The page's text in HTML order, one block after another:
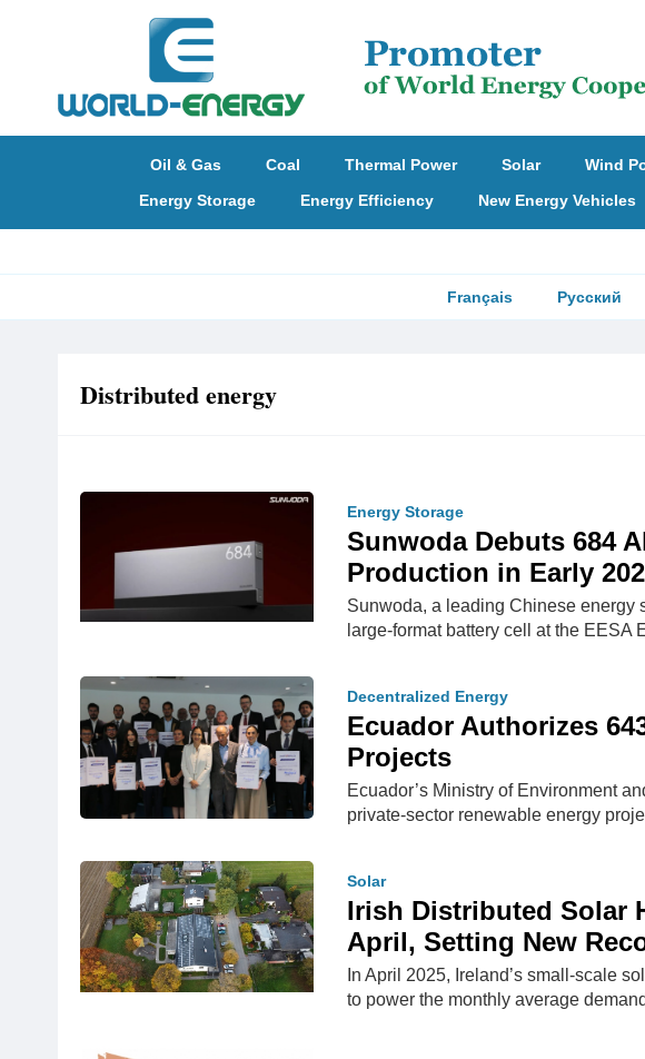
Oil & Gas Coal Thermal Power Solar Wind
Energy Storage
Energy Efficiency New Energy Vehicles
Français Русский
Distributed energy
Energy Storage
Sunwoda Debuts 684
Production in Early
Sunwoda, a leading Chinese energy
large-format battery cell at the
Decentralized Energy
Ecuador Authorizes
Projects
Ecuador’s Ministry of Environment
private-sector renewable energy
Solar
Irish Distributed Solar
April, Setting New
In April 2025, Ireland’s small-scale
to power the monthly average